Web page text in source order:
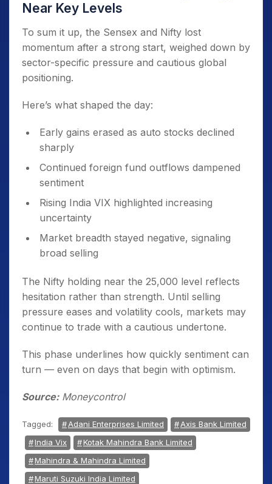
Near Key Levels
To sum it up, the Sensex and Nifty lost
momentum after a strong start, weighed down by
sector-specific pressure and cautious global
positioning.
Here’s what shaped the day:
Early gains erased as auto stocks declined
sharply
Continued foreign fund outflows dampened
sentiment
Rising India VIX highlighted increasing
uncertainty
Market breadth stayed negative, signaling
broad selling
The Nifty holding near the 25,000 level reflects
hesitation rather than strength. Until selling
pressure eases and volatility cools, markets may
continue to trade with a cautious undertone.
This phase underlines how quickly sentiment can
turn — even on days that begin with optimism.
Source:Moneycontrol
Tagged: Adani Enterprises Limited
Axis Bank Limited
India Vix
Kotak Mahindra Bank Limited
Mahindra & Mahindra Limited
Maruti Suzuki India Limited